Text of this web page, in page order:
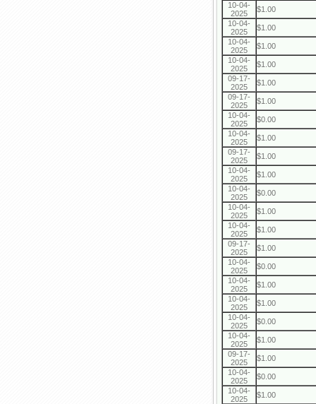
10-04-
2025
$1.00
10-04-
2025
$1.00
10-04-
2025
$1.00
10-04-
2025
$1.00
09-17-
2025
$1.00
09-17-
2025
$1.00
10-04-
2025
$0.00
10-04-
2025
$1.00
09-17-
2025
$1.00
10-04-
2025
$1.00
10-04-
2025
$0.00
10-04-
2025
$1.00
10-04-
2025
$1.00
09-17-
2025
$1.00
10-04-
2025
$0.00
10-04-
2025
$1.00
10-04-
2025
$1.00
10-04-
2025
$0.00
10-04-
2025
$1.00
09-17-
2025
$1.00
10-04-
2025
$0.00
10-04-
2025
$1.00